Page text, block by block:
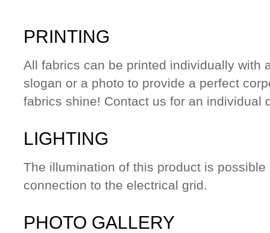
PRINTING
All fabrics can be printed individually with
slogan or a photo to provide a perfect
fabrics shine! Contact us for an individual
LIGHTING
The illumination of this product is
connection to the electrical grid.
PHOTO GALLERY